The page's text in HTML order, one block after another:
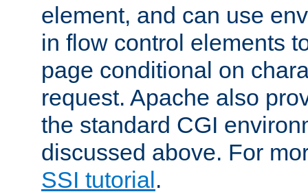
element, and can use
in flow control elements
page conditional on
request. Apache also
the standard CGI
discussed above. For
SSI tutorial .